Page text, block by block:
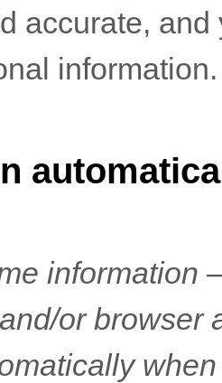
accurate,
information.
information
or